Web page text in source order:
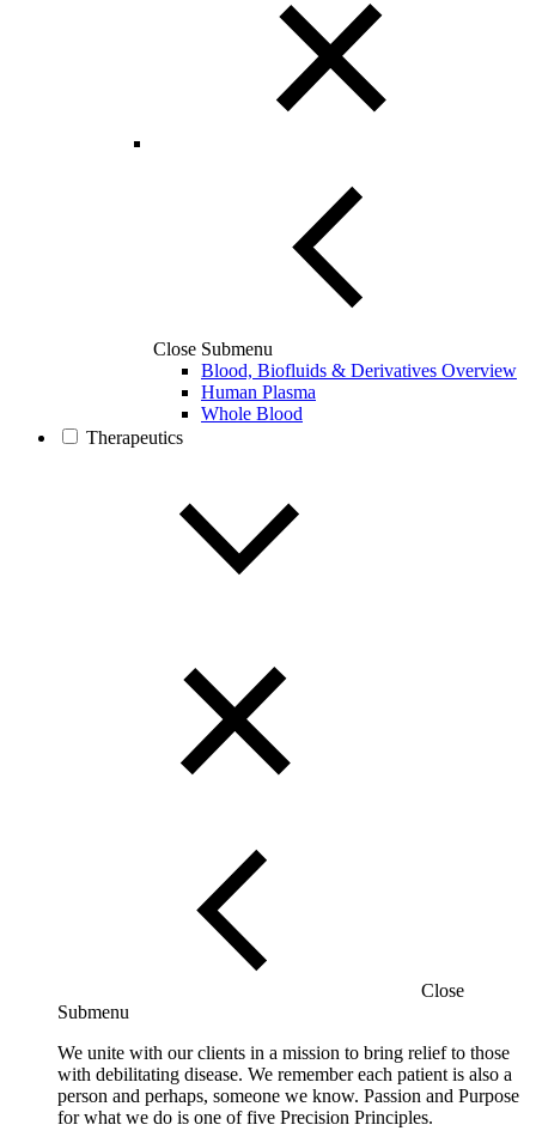
Close Submenu
Blood, Biofluids & Derivatives Overview
Human Plasma
Whole Blood
Therapeutics
Close
Submenu
We unite with our clients in a mission to bring relief to those
with debilitating disease. We remember each patient is also a
person and perhaps, someone we know. Passion and Purpose
for what we do is one of five Precision Principles.